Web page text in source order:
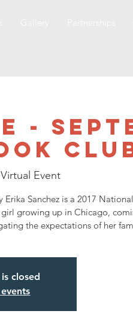
-
Virtual Event
Sanchez is a 2017
growing up in Chicago,
the expectations of her
closed